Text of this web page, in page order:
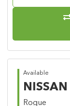
Available
NISSAN
Rogue